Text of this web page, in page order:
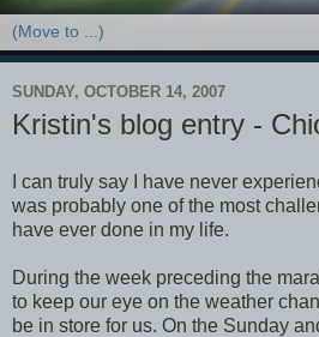
SUNDAY, OCTOBER 14, 2007
Kristin's blog entry -
I can truly say I have never
was probably one of the most
have ever done in my life.
During the week preceding the
to keep our eye on the weather
be in store for us. On the Sunday